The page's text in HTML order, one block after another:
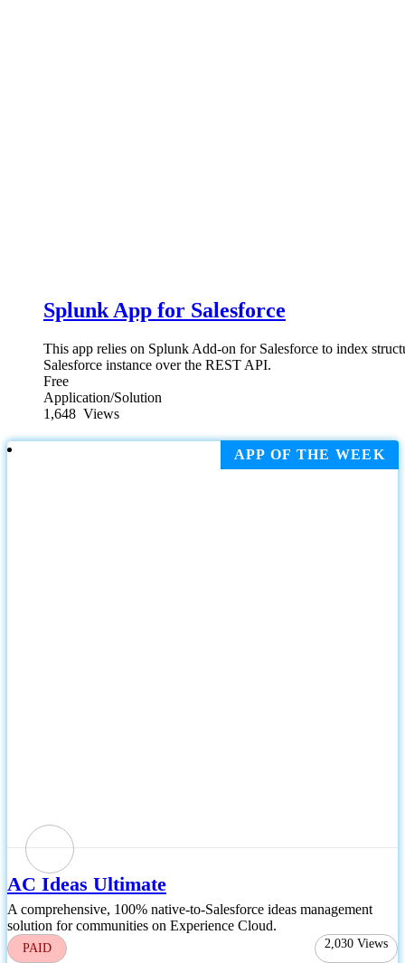
Splunk App for Salesforce
This app relies on Splunk Add-on for Salesforce to index
Salesforce instance over the REST API.
Free
Application/Solution
1,648 Views
APP OF THE WEEK
AC Ideas Ultimate
A comprehensive, 100% native-to-Salesforce ideas management
solution for communities on Experience Cloud.
PAID 2,030 Views